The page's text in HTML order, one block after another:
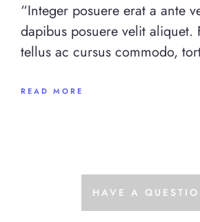
“Integer posuere erat a ante
dapibus posuere velit aliquet.
tellus ac cursus commodo,
READ MORE
HAVE A